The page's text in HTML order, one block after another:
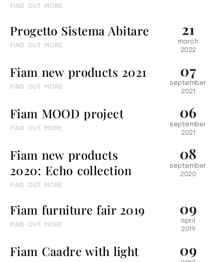
FIND OUT MORE
Progetto Sistema Abitare
FIND OUT MORE
21
march
2022
Fiam new products 2021
FIND OUT MORE
07
september
2021
Fiam MOOD project
FIND OUT MORE
06
september
2021
Fiam new products
2020: Echo collection
FIND OUT MORE
08
september
2020
Fiam furniture fair 2019
FIND OUT MORE
09
april
2019
Fiam Caadre with light
09